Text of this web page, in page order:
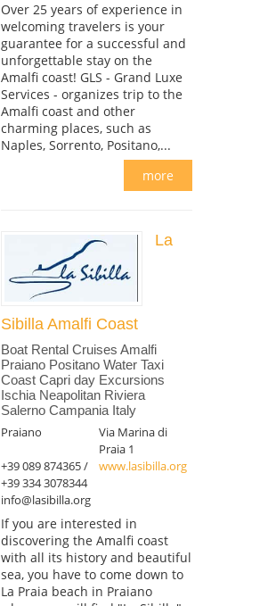
Over 25 years of experience in
welcoming travelers is your
guarantee for a successful and
unforgettable stay on the
Amalfi coast! GLS - Grand Luxe
Services - organizes trip to the
Amalfi coast and other
charming places, such as
Naples, Sorrento, Positano,...
more
La
Sibilla Amalfi Coast
Boat Rental Cruises Amalfi
Praiano Positano Water Taxi
Coast Capri day Excursions
Ischia Neapolitan Riviera
Salerno Campania Italy
Praiano
Via Marina di
Praia 1
+39 089 874365 /
+39 334 3078344
www.lasibilla.org
info@lasibilla.org
If you are interested in
discovering the Amalfi coast
with all its history and beautiful
sea, you have to come down to
La Praia beach in Praiano